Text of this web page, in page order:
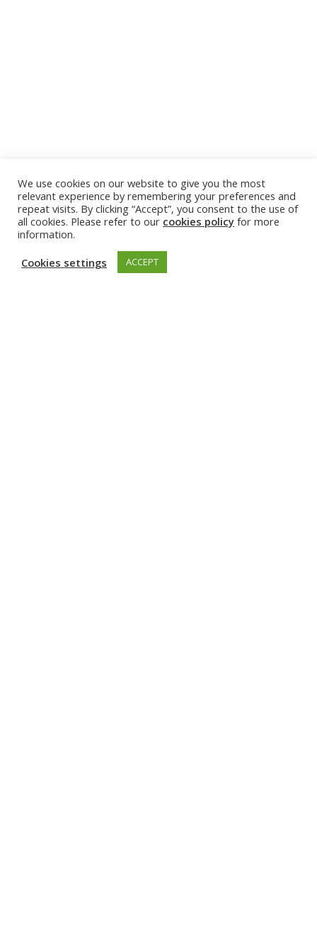
We use cookies on our website to give you the most
relevant experience by remembering your preferences and
repeat visits. By clicking “Accept”, you consent to the use of
all cookies. Please refer to our cookies policy for more
information.
Cookies settings
ACCEPT